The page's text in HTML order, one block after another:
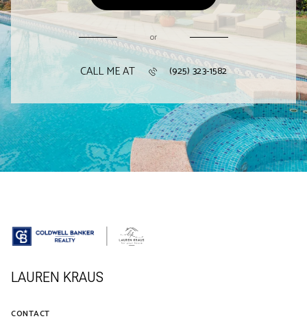
or
CALL ME AT (925) 323-1582
LAUREN KRAUS
CONTACT